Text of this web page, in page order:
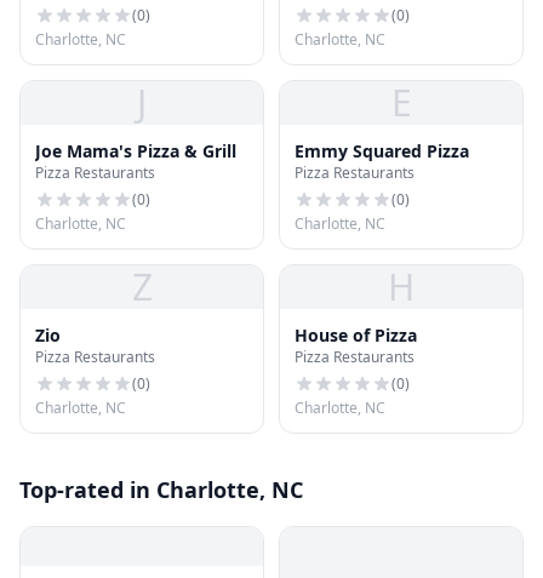
(0)
Charlotte, NC
(0)
Charlotte, NC
J
Joe Mama's Pizza & Grill
Pizza Restaurants
(0)
Charlotte, NC
E
Emmy Squared Pizza
Pizza Restaurants
(0)
Charlotte, NC
Z
Zio
Pizza Restaurants
(0)
Charlotte, NC
H
House of Pizza
Pizza Restaurants
(0)
Charlotte, NC
Top-rated in Charlotte, NC